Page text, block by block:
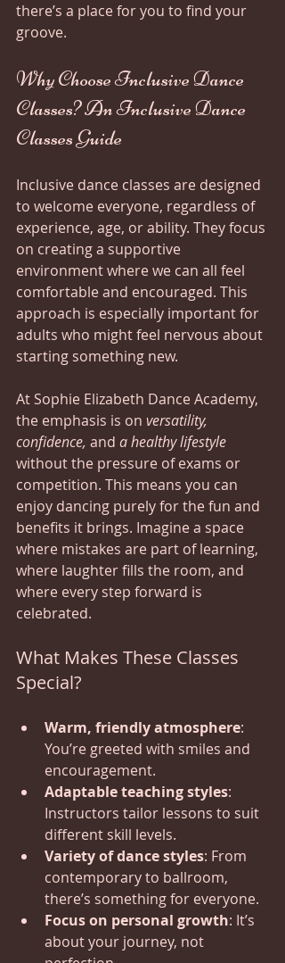
there’s a place for you to find your
groove.
Why Choose Inclusive Dance
Classes? An Inclusive Dance
Classes Guide
Inclusive dance classes are designed
to welcome everyone, regardless of
experience, age, or ability. They focus
on creating a supportive
environment where we can all feel
comfortable and encouraged. This
approach is especially important for
adults who might feel nervous about
starting something new.
At Sophie Elizabeth Dance Academy,
the emphasis is on versatility,
confidence, and a healthy lifestyle
without the pressure of exams or
competition. This means you can
enjoy dancing purely for the fun and
benefits it brings. Imagine a space
where mistakes are part of learning,
where laughter fills the room, and
where every step forward is
celebrated.
What Makes These Classes
Special?
Warm, friendly atmosphere:
You’re greeted with smiles and
encouragement.
Adaptable teaching styles:
Instructors tailor lessons to suit
different skill levels.
Variety of dance styles: From
contemporary to ballroom,
there’s something for everyone.
Focus on personal growth: It’s
about your journey, not